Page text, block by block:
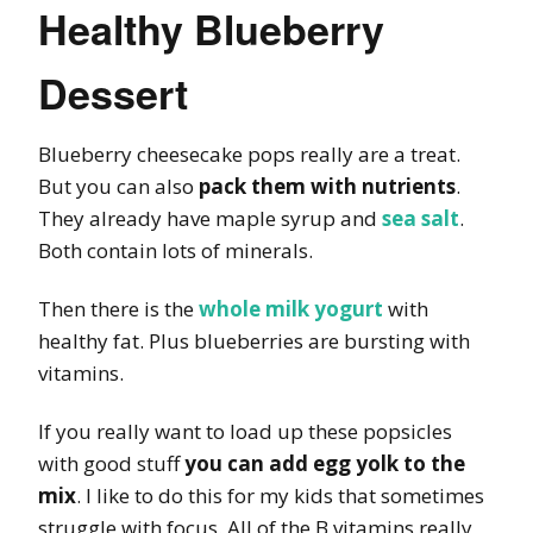
Healthy Blueberry
Dessert
Blueberry cheesecake pops really are a treat.
But you can also pack them with nutrients.
They already have maple syrup and sea salt.
Both contain lots of minerals.
Then there is thewhole milk yogurt with
healthy fat. Plus blueberries are bursting with
vitamins.
If you really want to load up these popsicles
with good stuffyou can add egg yolk to the
mix. I like to do this for my kids that sometimes